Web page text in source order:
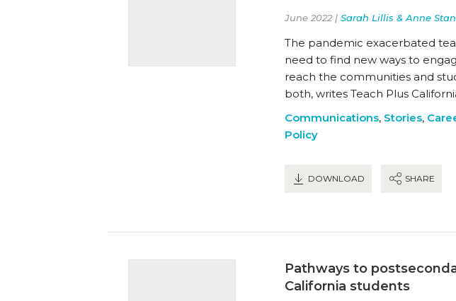
June 2022 | Sarah Lillis & Anne
The pandemic exacerbated
need to find new ways to
reach the communities and
both, writes Teach Plus
Communications, Stories,
Policy
DOWNLOAD SHARE
Pathways to
California students